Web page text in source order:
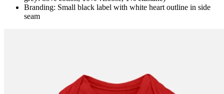
Branding: Small black label with white heart outline in side
seam